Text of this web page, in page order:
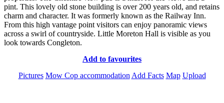
pint. This lovely old stone building is over 200 years old, and retains
charm and character. It was formerly known as the Railway Inn.
From this high vantage point visitors can enjoy panoramic views
across a swirl of countryside. Little Moreton Hall is visible as you
look towards Congleton.
Add to favourites
Pictures Mow Cop accommodation Add Facts Map Upload